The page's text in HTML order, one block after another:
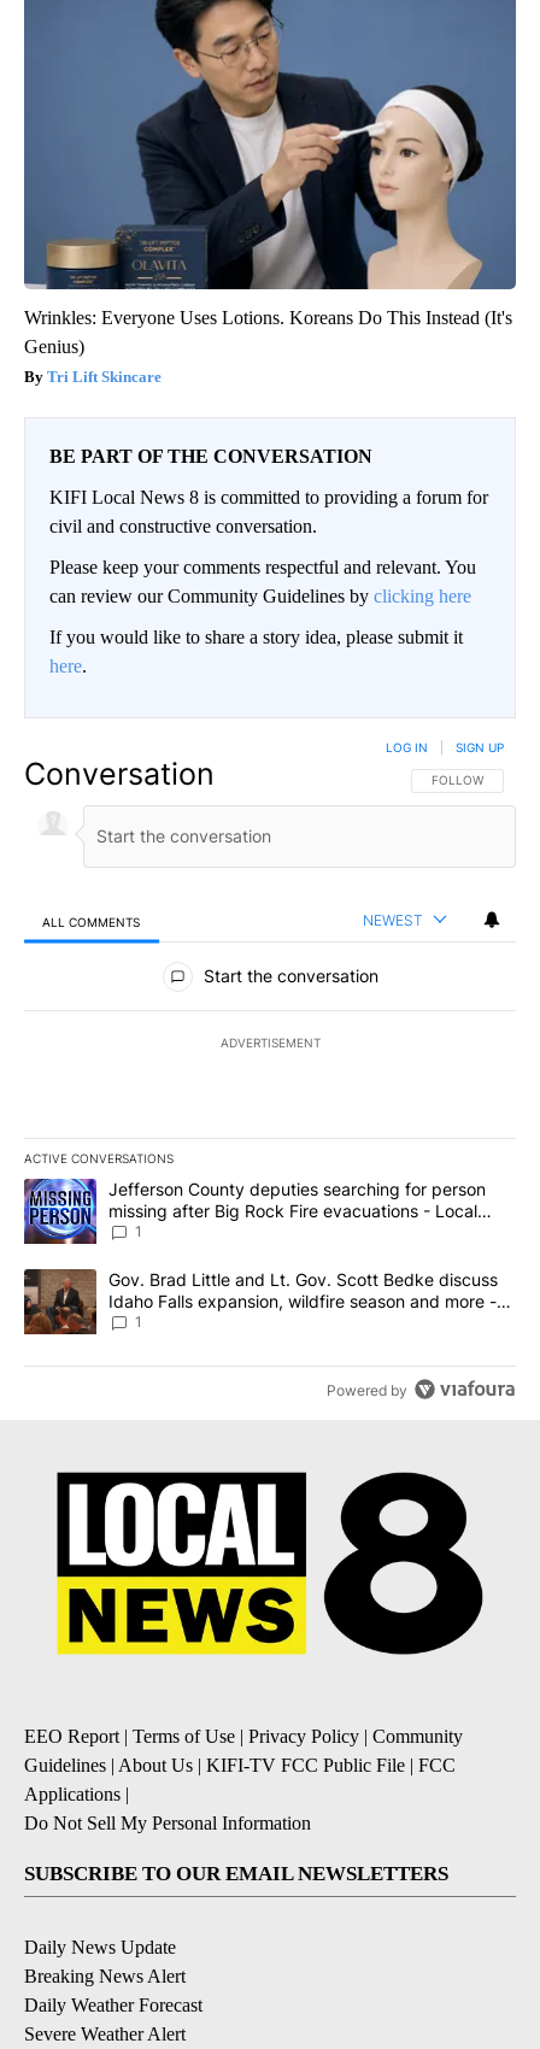
Wrinkles: Everyone Uses Lotions. Koreans Do This Instead (It's
Genius)
Tri Lift Skincare
BE PART OF THE CONVERSATION
KIFI Local News 8 is committed to providing a forum for
civil and constructive conversation.
Please keep your comments respectful and relevant. You
can review our Community Guidelines by clicking here
If you would like to share a story idea, please submit it
here.
Conversation FOLLOW THIS
FOLLOW
LOG IN SIGN UP
ALL COMMENTS NEWEST
All Comments
Start the conversation
ADVERTISEMENT
ACTIVE CONVERSATIONS
The following is a list of the most commented articles in the last
A trending article titled "Jefferson County deputies searching
Jefferson County deputies searching for person
missing after Big Rock Fire evacuations - Local
News 8
1
A trending article titled "Gov. Brad Little and Lt. Gov. Scott
Gov. Brad Little and Lt. Gov. Scott Bedke discuss
Idaho Falls expansion, wildfire season and more -
Local News 8
1
Powered by
EEO Report | Terms of Use | Privacy Policy | Community
Guidelines | About Us | KIFI-TV FCC Public File | FCC
Applications |
Do Not Sell My Personal Information
SUBSCRIBE TO OUR EMAIL NEWSLETTERS
Daily News Update
Breaking News Alert
Daily Weather Forecast
Severe Weather Alert